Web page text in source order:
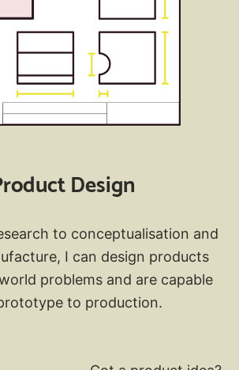
Design
to conceptualisation and
I can design products
problems and are capable
to production.